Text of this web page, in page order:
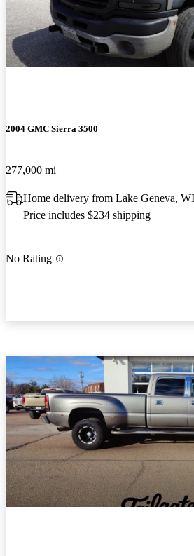
2004 GMC Sierra 3500
277,000 mi
Home delivery from Lake Geneva, WI
Price includes $234 shipping
No Rating